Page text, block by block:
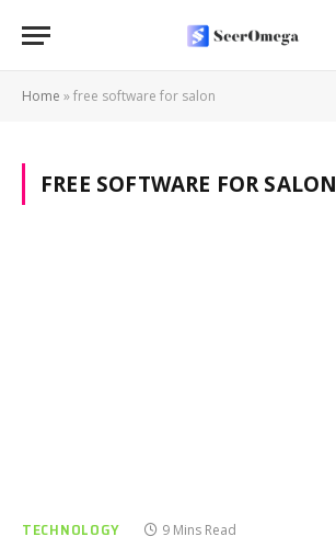
Home »free software for salon
FREE SOFTWARE FOR SALON
TECHNOLOGY 9 Mins Read